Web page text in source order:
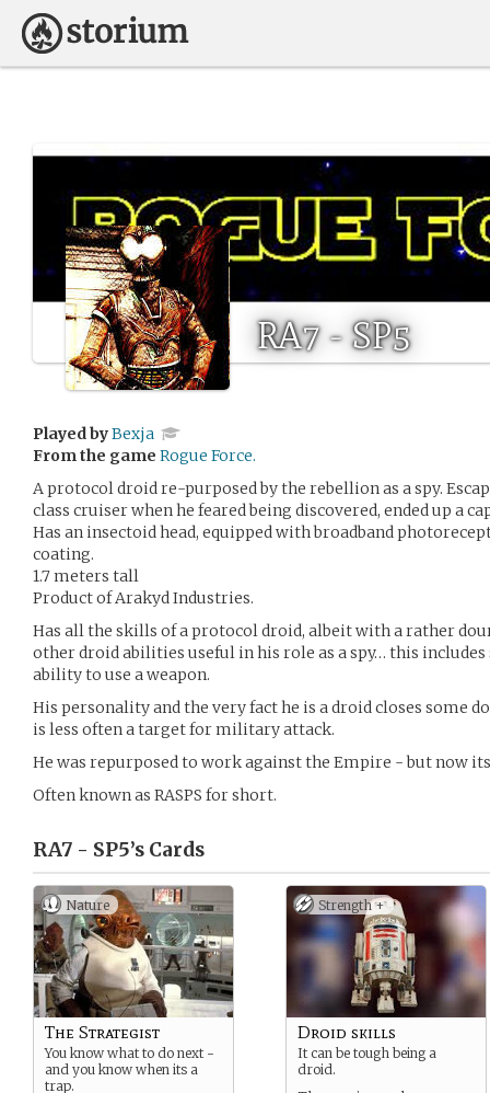
RA7 - SP5
Played byBexja
From the game Rogue Force.
A protocol droid re-purposed by the rebellion as a spy.
class cruiser when he feared being discovered, ended up a
Has an insectoid head, equipped with broadband
coating.
1.7 meters tall
Product of Arakyd Industries.
Has all the skills of a protocol droid, albeit with a rather
other droid abilities useful in his role as a spy… this
ability to use a weapon.
His personality and the very fact he is a droid closes some
is less often a target for military attack.
He was repurposed to work against the Empire - but now
Often known as RASPS for short.
RA7 - SP5’s Cards
Nature
The Strategist
You know what to do next -
and you know when its a
trap.
Strength +
Droid skills
It can be tough being a
droid.